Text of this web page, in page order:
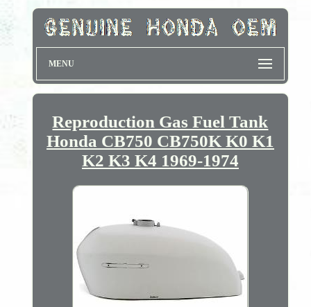
MENU
Reproduction Gas Fuel Tank
Honda CB750 CB750K K0 K1
K2 K3 K4 1969-1974